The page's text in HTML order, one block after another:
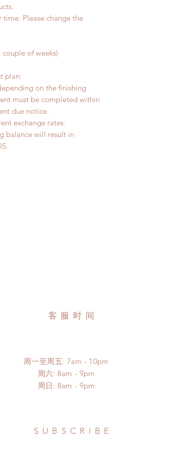
Please change the
of weeks)
plan:
on the finishing
must be completed within
due notice.
exchange rates.
balance will result in
客服时间
周一至周五: 7am - 10pm
​​周六: 8am - 9pm
​周日: 8am - 9pm
SUBSCRIBE